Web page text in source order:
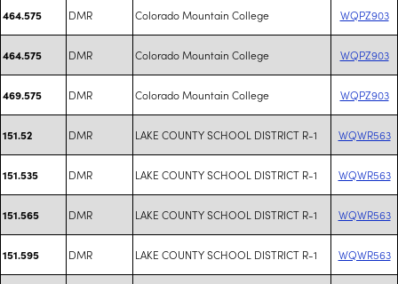
464.575 DMR Colorado Mountain College WQPZ903
464.575 DMR Colorado Mountain College WQPZ903
469.575 DMR Colorado Mountain College WQPZ903
151.52 DMR LAKE COUNTY SCHOOL DISTRICT R-1 WQWR563
151.535 DMR LAKE COUNTY SCHOOL DISTRICT R-1 WQWR563
151.565 DMR LAKE COUNTY SCHOOL DISTRICT R-1 WQWR563
151.595 DMR LAKE COUNTY SCHOOL DISTRICT R-1 WQWR563